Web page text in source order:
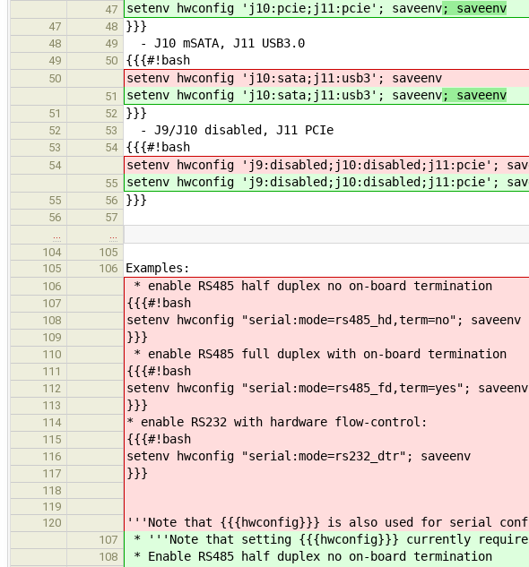
47 setenv hwconfig 'j10:pcie;j11:pcie'; saveenv; saveenv
47 48 }}}
48 49 - J10 mSATA, J11 USB3.0
49 50 {{{#!bash
50 setenv hwconfig 'j10:sata;j11:usb3'; saveenv
51 setenv hwconfig 'j10:sata;j11:usb3'; saveenv; saveenv
51 52 }}}
52 53 - J9/J10 disabled, J11 PCIe
53 54 {{{#!bash
54 setenv hwconfig 'j9:disabled;j10:disabled;j11:pcie';
55 setenv hwconfig 'j9:disabled;j10:disabled;j11:pcie';
55 56 }}}
56
57
…
…
104
105
105
106 Examples:
106 * enable RS485 half duplex no on-board termination
107 {{{#!bash
108 setenv hwconfig "serial:mode=rs485_hd,term=no"; saveenv
109 }}}
110 * enable RS485 full duplex with on-board termination
111 {{{#!bash
112 setenv hwconfig "serial:mode=rs485_fd,term=yes"; saveenv
113 }}}
114 * enable RS232 with hardware flow-control:
115 {{{#!bash
116 setenv hwconfig "serial:mode=rs232_dtr"; saveenv
117 }}}
118
119
120
'''Note that {{{hwconfig}}} is also used for serial
107 * '''Note that setting {{{hwconfig}}} currently
108
* Enable RS485 half duplex no on-board termination